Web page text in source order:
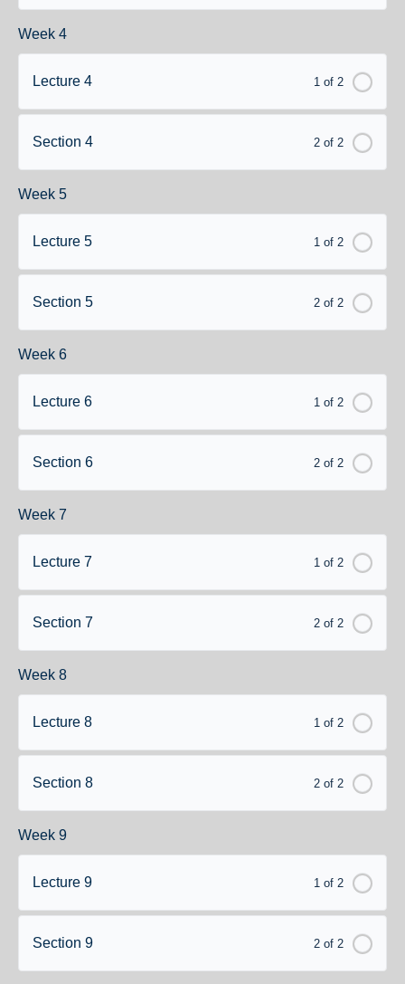
Week 4
1 of 2
Lecture 4
2 of 2
Section 4
Week 5
1 of 2
Lecture 5
2 of 2
Section 5
Week 6
1 of 2
Lecture 6
2 of 2
Section 6
Week 7
1 of 2
Lecture 7
2 of 2
Section 7
Week 8
1 of 2
Lecture 8
2 of 2
Section 8
Week 9
1 of 2
Lecture 9
2 of 2
Section 9